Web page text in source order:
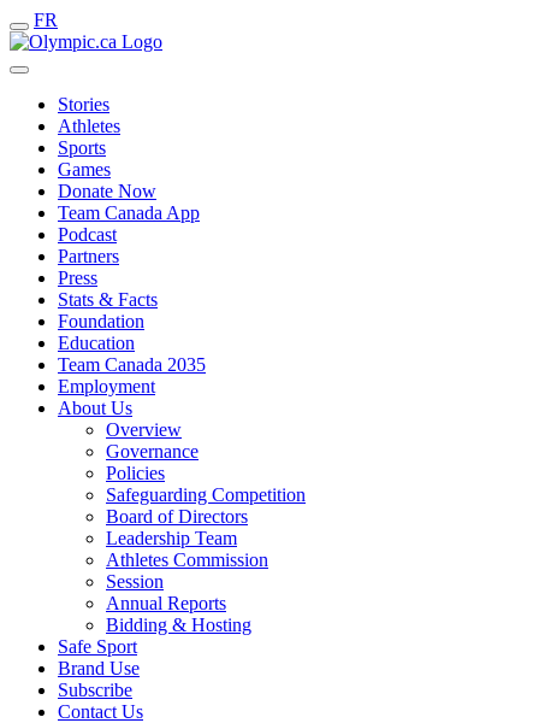
FR
Stories
Athletes
Sports
Games
Donate Now
Team Canada App
Podcast
Partners
Press
Stats & Facts
Foundation
Education
Team Canada 2035
Employment
About Us
Overview
Governance
Policies
Safeguarding Competition
Board of Directors
Leadership Team
Athletes Commission
Session
Annual Reports
Bidding & Hosting
Safe Sport
Brand Use
Subscribe
Contact Us